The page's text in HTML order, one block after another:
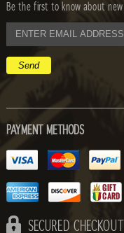
Be the first to know about new
email
address
PAYMENT METHODS
SECURED CHECKOUT